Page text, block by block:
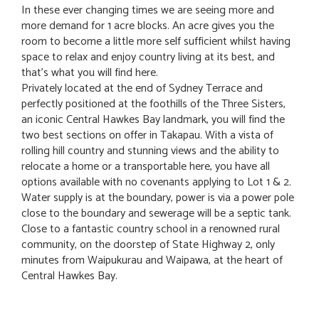
In these ever changing times we are seeing more and
more demand for 1 acre blocks. An acre gives you the
room to become a little more self sufficient whilst having
space to relax and enjoy country living at its best, and
that's what you will find here.
Privately located at the end of Sydney Terrace and
perfectly positioned at the foothills of the Three Sisters,
an iconic Central Hawkes Bay landmark, you will find the
two best sections on offer in Takapau. With a vista of
rolling hill country and stunning views and the ability to
relocate a home or a transportable here, you have all
options available with no covenants applying to Lot 1 & 2.
Water supply is at the boundary, power is via a power pole
close to the boundary and sewerage will be a septic tank.
Close to a fantastic country school in a renowned rural
community, on the doorstep of State Highway 2, only
minutes from Waipukurau and Waipawa, at the heart of
Central Hawkes Bay.